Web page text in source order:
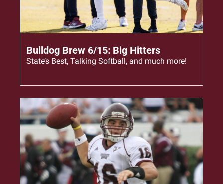
Bulldog Brew 6/15: Big Hitters
State’s Best, Talking Softball, and much more!